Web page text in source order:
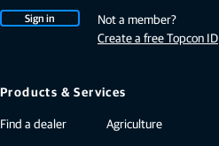
Sign in
Not a member?
Create a free Topcon ID
Products & Services
Find a dealer
Agriculture